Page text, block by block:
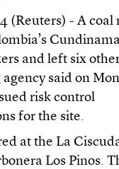
(Reuters) - A coal
and left six
said on
risk control
for the site.
at the La
Los Pinos.